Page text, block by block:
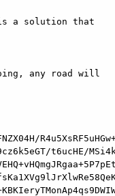
is a solution that
any road will
t6ucHE/